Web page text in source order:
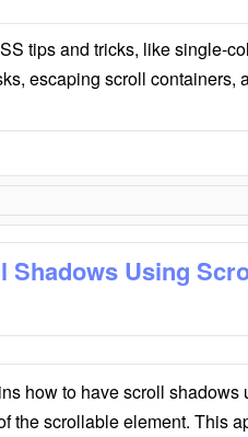
tips and tricks, like single-
escaping scroll containers,
Shadows Using
how to have scroll
the scrollable element. This